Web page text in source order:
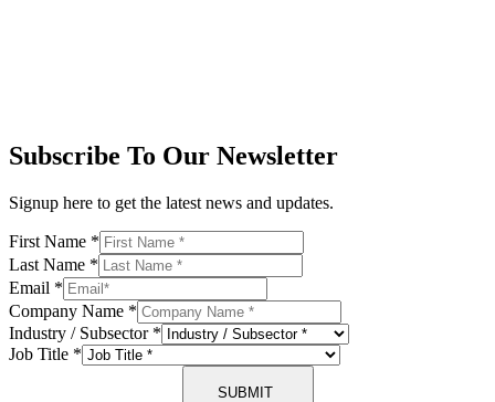
Subscribe To Our Newsletter
Signup here to get the latest news and updates.
First Name *
Last Name *
Email *
Company Name *
Industry / Subsector *
Job Title *
SUBMIT